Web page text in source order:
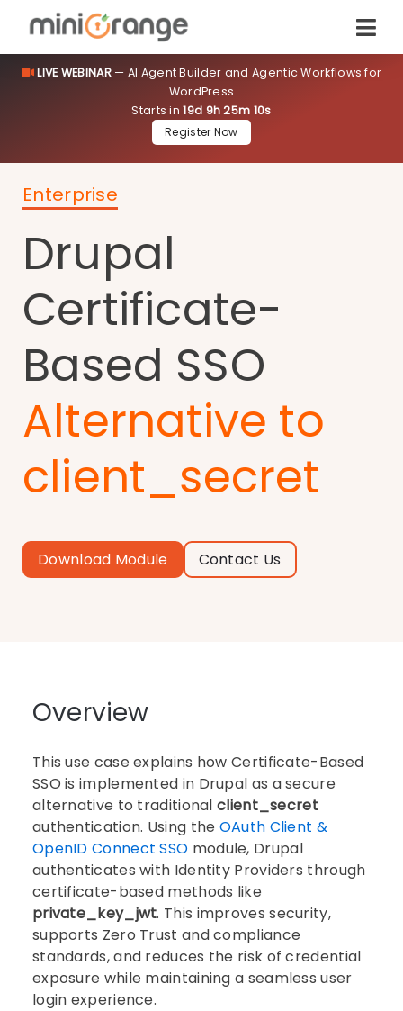
LIVE WEBINAR— AI Agent Builder and Agentic Workflows for
WordPress
Starts in19d 9h 25m 10s
Register Now
Enterprise
Drupal
Certificate-
Based SSO
Alternative to
client_secret
Download Module Contact Us
Overview
This use case explains how Certificate-Based
SSO is implemented in Drupal as a secure
alternative to traditionalclient_secret
authentication. Using the OAuth Client &
OpenID Connect SSO module, Drupal
authenticates with Identity Providers through
certificate-based methods like
private_key_jwt. This improves security,
supports Zero Trust and compliance
standards, and reduces the risk of credential
exposure while maintaining a seamless user
login experience.